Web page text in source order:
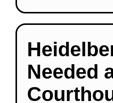
Needed